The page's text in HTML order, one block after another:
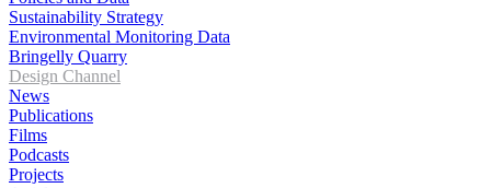
Sustainability Strategy
Environmental Monitoring Data
Bringelly Quarry
Design Channel
News
Publications
Films
Podcasts
Projects